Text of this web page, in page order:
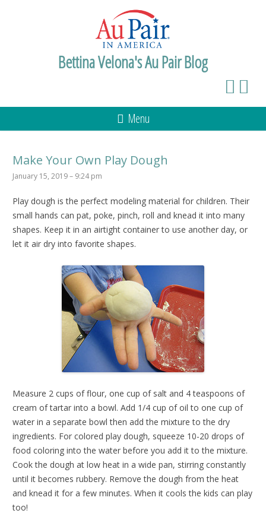
Bettina Velona's Au Pair Blog
Menu
Make Your Own Play Dough
January 15, 2019 – 9:24 pm
Play dough is the perfect modeling material for children. Their
small hands can pat, poke, pinch, roll and knead it into many
shapes. Keep it in an airtight container to use another day, or
let it air dry into favorite shapes.
Measure 2 cups of flour, one cup of salt and 4 teaspoons of
cream of tartar into a bowl. Add 1/4 cup of oil to one cup of
water in a separate bowl then add the mixture to the dry
ingredients. For colored play dough, squeeze 10-20 drops of
food coloring into the water before you add it to the mixture.
Cook the dough at low heat in a wide pan, stirring constantly
until it becomes rubbery. Remove the dough from the heat
and knead it for a few minutes. When it cools the kids can play
too!